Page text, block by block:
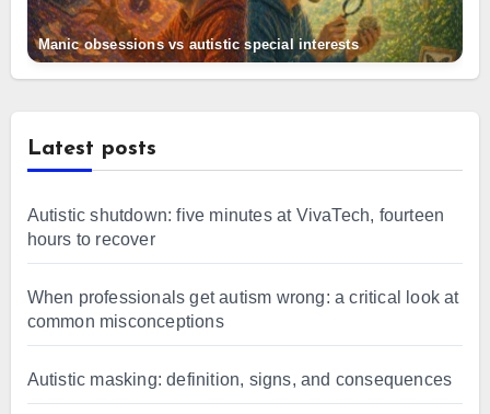
Manic obsessions vs autistic special interests
Latest posts
Autistic shutdown: five minutes at VivaTech, fourteen
hours to recover
When professionals get autism wrong: a critical look at
common misconceptions
Autistic masking: definition, signs, and consequences